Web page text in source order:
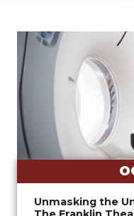
Unmasking the